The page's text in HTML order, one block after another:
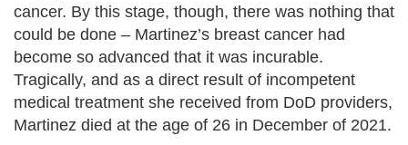
cancer. By this stage, though, there was nothing that
could be done – Martinez’s breast cancer had
become so advanced that it was incurable.
Tragically, and as a direct result of incompetent
medical treatment she received from DoD providers,
Martinez died at the age of 26 in December of 2021.